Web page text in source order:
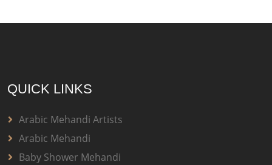
QUICK LINKS
Arabic Mehandi Artists
Arabic Mehandi
Baby Shower Mehandi